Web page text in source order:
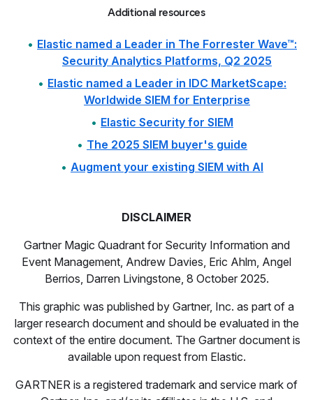
Additional resources
Elastic named a Leader in The Forrester Wave™:
Security Analytics Platforms, Q2 2025
Elastic named a Leader in IDC MarketScape:
Worldwide SIEM for Enterprise
Elastic Security for SIEM
The 2025 SIEM buyer's guide
Augment your existing SIEM with AI
DISCLAIMER
Gartner Magic Quadrant for Security Information and
Event Management, Andrew Davies, Eric Ahlm, Angel
Berrios, Darren Livingstone, 8 October 2025.
This graphic was published by Gartner, Inc. as part of a
larger research document and should be evaluated in the
context of the entire document. The Gartner document is
available upon request from Elastic.
GARTNER is a registered trademark and service mark of